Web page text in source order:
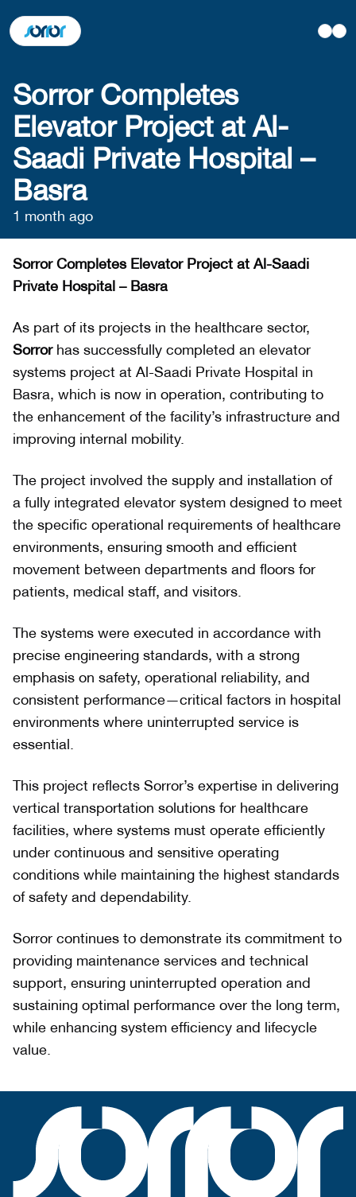
Sorror Completes
Elevator Project at Al-
Saadi Private Hospital –
Basra
1 month ago
Sorror Completes Elevator Project at Al-Saadi
Private Hospital – Basra
As part of its projects in the healthcare sector,
Sorrorhas successfully completed an elevator
systems project at Al-Saadi Private Hospital in
Basra, which is now in operation, contributing to
the enhancement of the facility’s infrastructure and
improving internal mobility.
The project involved the supply and installation of
a fully integrated elevator system designed to meet
the specific operational requirements of healthcare
environments, ensuring smooth and efficient
movement between departments and floors for
patients, medical staff, and visitors.
The systems were executed in accordance with
precise engineering standards, with a strong
emphasis on safety, operational reliability, and
consistent performance—critical factors in hospital
environments where uninterrupted service is
essential.
This project reflects Sorror’s expertise in delivering
vertical transportation solutions for healthcare
facilities, where systems must operate efficiently
under continuous and sensitive operating
conditions while maintaining the highest standards
of safety and dependability.
Sorror continues to demonstrate its commitment to
providing maintenance services and technical
support, ensuring uninterrupted operation and
sustaining optimal performance over the long term,
while enhancing system efficiency and lifecycle
value.